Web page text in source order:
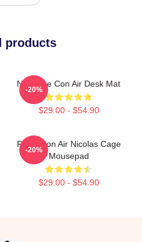
products
Nic Cage Con Air Desk Mat
$29.00 - $54.90
-20%
Retro Con Air Nicolas Cage
Mousepad
$29.00 - $54.90
-20%